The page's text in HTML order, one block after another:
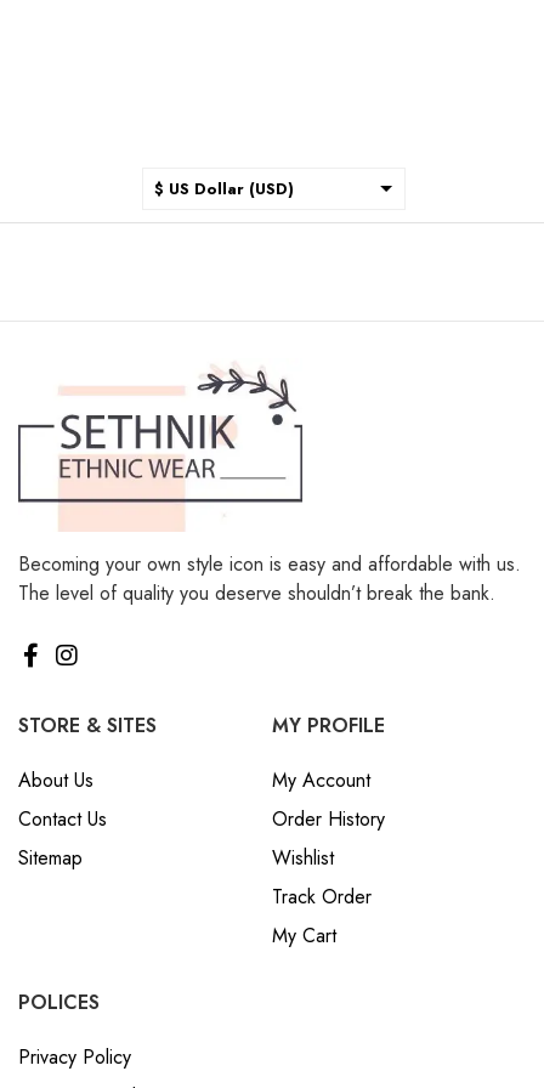
$ US Dollar (USD)
$ Australian Dollar (AUD)
€ Euro (EUR)
£ British Pound Sterling
(GBP)
$ Hong Kong Dollar (HKD)
Rp Indonesian Rupiah (IDR)
₪ Israeli New Sheqel (ILS)
(MYR)
৳ Bangladeshi Taka (BDT)
R$ Brazilian Real (BRL)
P Botswanan Pula (BWP)
Rs Sri Lankan Rupee (LKR)
Becoming your own style icon is easy and affordable with us.
The level of quality you deserve shouldn’t break the bank.
STORE & SITES
About Us
Contact Us
Sitemap
MY PROFILE
My Account
Order History
Wishlist
Track Order
My Cart
POLICES
Privacy Policy